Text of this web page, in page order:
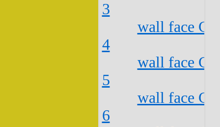
3
wall face
4
wall face
5
wall face
6